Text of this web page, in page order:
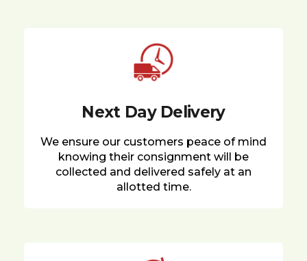
Next Day Delivery
We ensure our customers peace of mind
knowing their consignment will be
collected and delivered safely at an
allotted time.